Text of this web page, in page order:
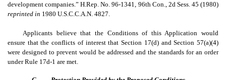
development companies.” H.Rep. No. 96-1341, 96th Con., 2d Sess. 45 (1980)
reprinted in 1980 U.S.C.C.A.N. 4827.
Applicants believe that the Conditions of this Application would
ensure that the conflicts of interest that Section 17(d) and Section 57(a)(4)
were designed to prevent would be addressed and the standards for an order
under Rule 17d-1 are met.